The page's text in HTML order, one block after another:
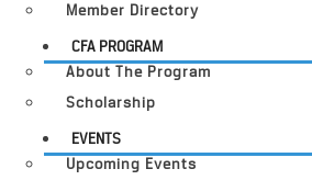
Member Directory
CFA PROGRAM
About The Program
Scholarship
EVENTS
Upcoming Events